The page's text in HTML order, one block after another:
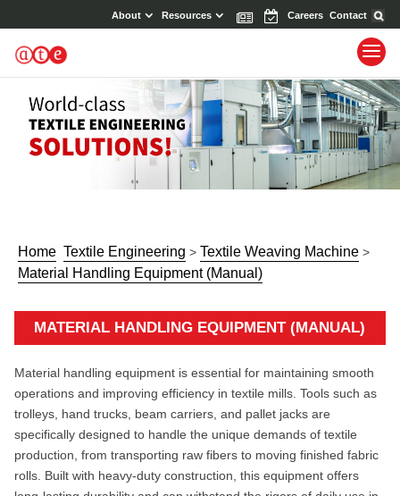
About Resources News EventsCareers Contact
Home Textile Engineering > Textile Weaving Machine >
Material Handling Equipment (Manual)
MATERIAL HANDLING EQUIPMENT (MANUAL)
Material handling equipment is essential for maintaining smooth
operations and improving efficiency in textile mills. Tools such as
trolleys, hand trucks, beam carriers, and pallet jacks are
specifically designed to handle the unique demands of textile
production, from transporting raw fibers to moving finished fabric
rolls. Built with heavy-duty construction, this equipment offers